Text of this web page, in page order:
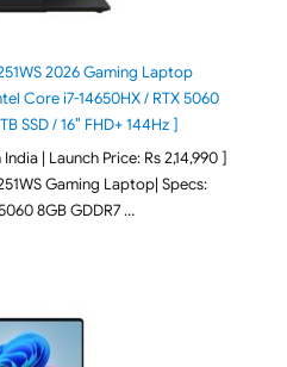
2026 Gaming Laptop
Core i7-14650HX / RTX 5060
SSD / 16″ FHD+ 144Hz ]
| Launch Price: Rs 2,14,990 ]
Gaming Laptop| Specs:
8GB GDDR7 …
F16 FX608JMI-TU251WS 2026 Gaming